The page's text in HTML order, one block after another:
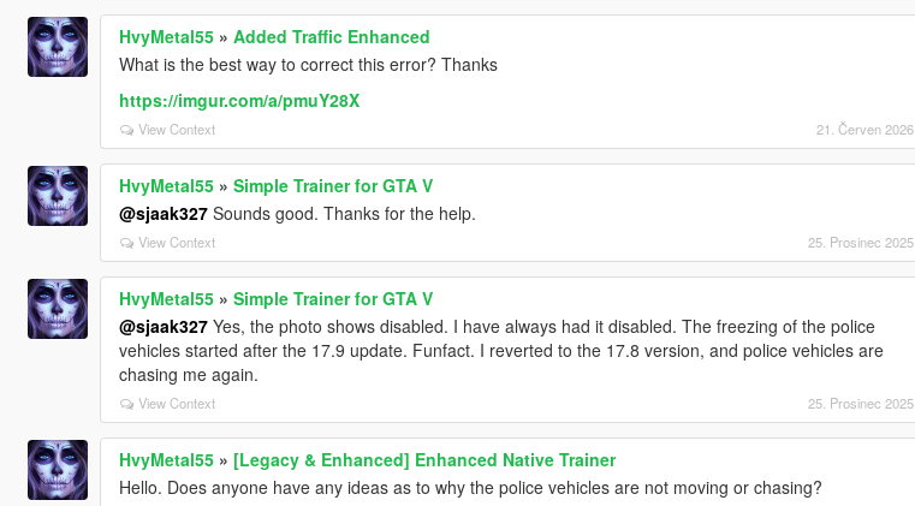
HvyMetal55» Added Traffic Enhanced
What is the best way to correct this error? Thanks
https://imgur.com/a/pmuY28X
View Context 21. Červen 2026
HvyMetal55» Simple Trainer for GTA V
@sjaak327Sounds good. Thanks for the help.
View Context 25. Prosinec 2025
HvyMetal55» Simple Trainer for GTA V
@sjaak327Yes, the photo shows disabled. I have always had it disabled. The freezing of the police
vehicles started after the 17.9 update. Funfact. I reverted to the 17.8 version, and police vehicles are
chasing me again.
View Context 25. Prosinec 2025
HvyMetal55» [Legacy & Enhanced] Enhanced Native Trainer
Hello. Does anyone have any ideas as to why the police vehicles are not moving or chasing?